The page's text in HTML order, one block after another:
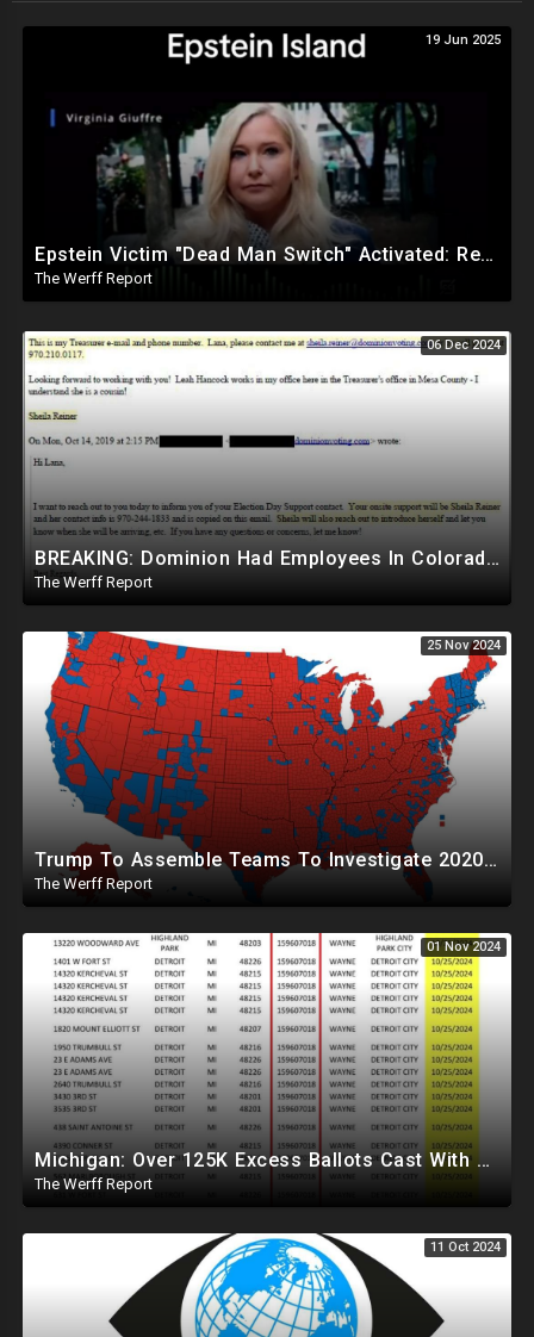
19 Jun 2025
Epstein Victim "Dead Man Switch" Activated: Reveals Obama Went To Island For Young Trafficked Boys
The Werff Report
06 Dec 2024
BREAKING: Dominion Had Employees In Colorado Counties Handling Elections, Bypassed Clerk Tina Peters
The Werff Report
25 Nov 2024
Trump To Assemble Teams To Investigate 2020 Election, Pelosi's Daughter "Curing" Ballots In CA Races
The Werff Report
01 Nov 2024
Michigan: Over 125K Excess Ballots Cast With Same Voter ID, Foreigners Bussed In To Vote In PA
The Werff Report
11 Oct 2024